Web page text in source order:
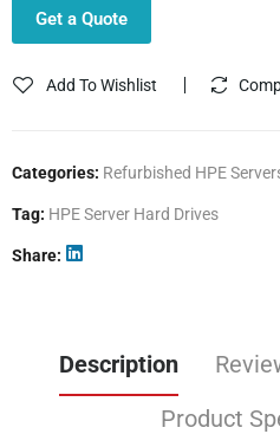
Get a Quote
Add To Wishlist
Categories: Refurbished HPE
Tag: HPE Server Hard Drives
Share
Description
Product